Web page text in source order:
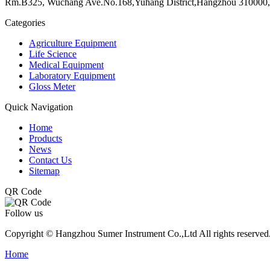
Categories
Agriculture Equipment
Life Science
Medical Equipment
Laboratory Equipment
Gloss Meter
Quick Navigation
Home
Products
News
Contact Us
Sitemap
QR Code
Follow us
Copyright © Hangzhou Sumer Instrument Co.,Ltd All rights reserved.
Home